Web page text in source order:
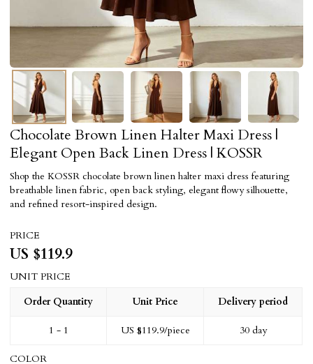
Chocolate Brown Linen Halter Maxi Dress |
Elegant Open Back Linen Dress | KOSSR
Shop the KOSSR chocolate brown linen halter maxi dress featuring
breathable linen fabric, open back styling, elegant flowy silhouette,
and refined resort-inspired design.
PRICE
US $119.9
UNIT PRICE
Order Quantity
Unit Price Delivery period
1 - 1 US $119.9/piece 30 day
COLOR